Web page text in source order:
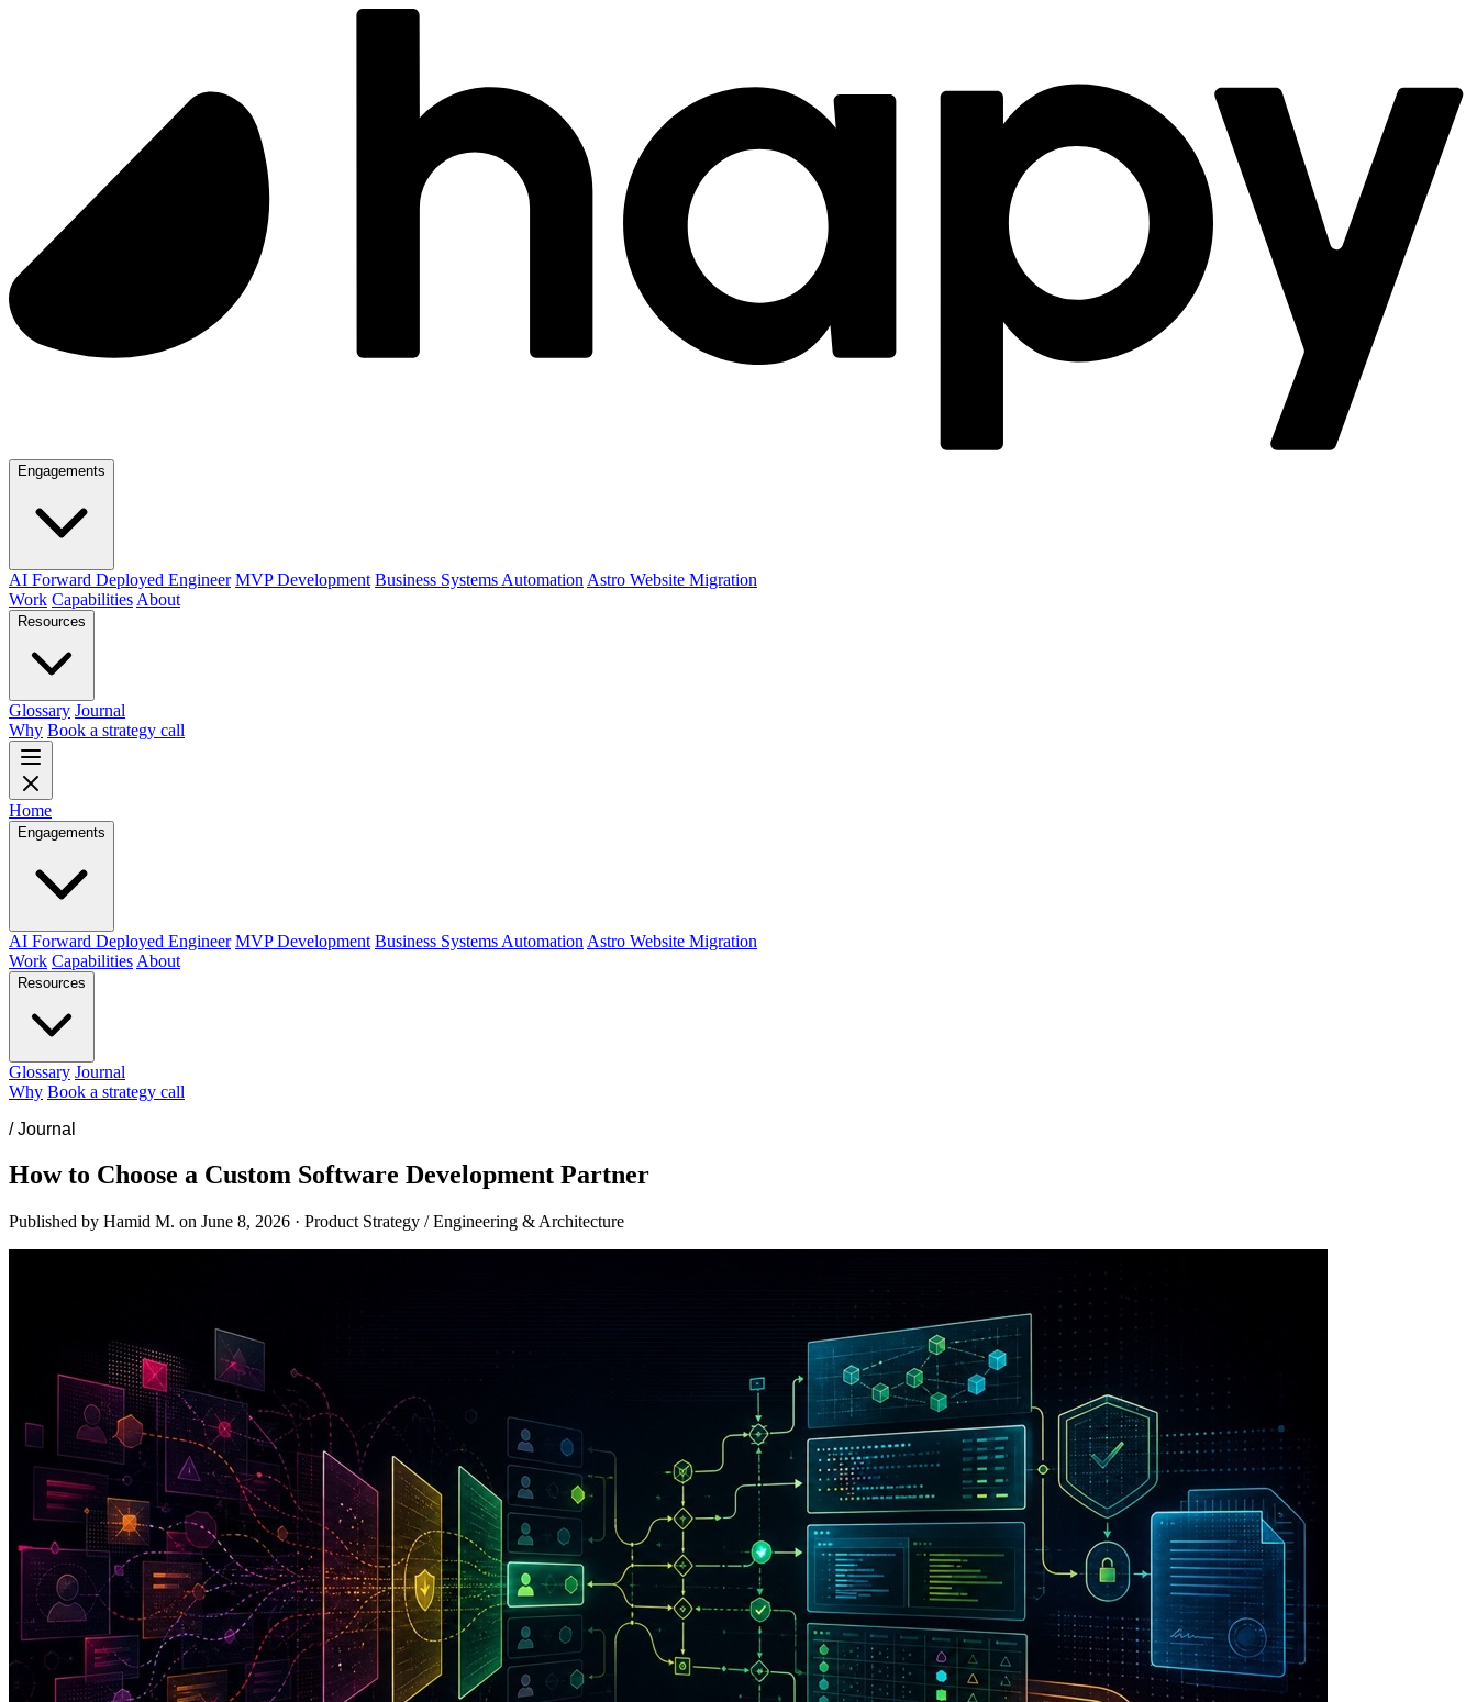
Engagements
AI Forward Deployed Engineer MVP Development Business Systems Automation Astro Website Migration
Work Capabilities About
Resources
Glossary Journal
Why Book a strategy call
Home
Engagements
AI Forward Deployed Engineer MVP Development Business Systems Automation Astro Website Migration
Work Capabilities About
Resources
Glossary Journal
Why Book a strategy call
/ Journal
How to Choose a Custom Software Development Partner
Published by Hamid M. on June 8, 2026 · Product Strategy / Engineering & Architecture